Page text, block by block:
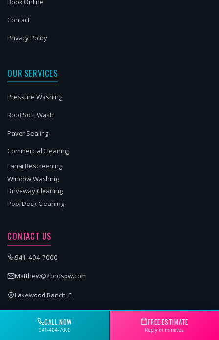
Contact
Privacy Policy
OUR SERVICES
Pressure Washing
Roof Soft Wash
Paver Sealing
Commercial Cleaning
Lanai Rescreening
Window Washing
Driveway Cleaning
Pool Deck Cleaning
CONTACT US
941-404-7000
Matthew@2brospw.com
Lakewood Ranch, FL
GET A FREE QUOTE
CALL NOW
941-404-7000
FREE ESTIMATE
Reply in minutes